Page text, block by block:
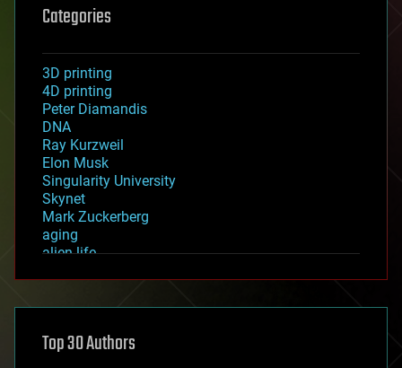
Categories
3D printing
4D printing
Peter Diamandis
DNA
Ray Kurzweil
Elon Musk
Singularity University
Skynet
Mark Zuckerberg
aging
alien life
asteroid/comet impacts
augmented reality
Top 30 Authors